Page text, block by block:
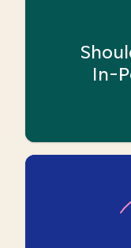
In-